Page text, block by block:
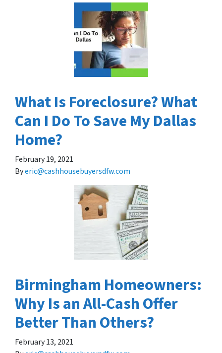
What Is Foreclosure? What
Can I Do To Save My Dallas
Home?
February 19, 2021
Byeric@cashhousebuyersdfw.com
Birmingham Homeowners:
Why Is an All-Cash Offer
Better Than Others?
February 13, 2021